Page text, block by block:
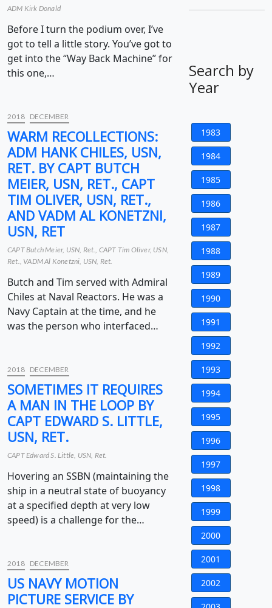
ADM Kirk Donald
Before I turn the podium over, I’ve
got to tell a little story. You’ve got to
get into the “Way Back Machine” for
this one,…
2018 DECEMBER
WARM RECOLLECTIONS:
ADM HANK CHILES, USN,
RET. BY CAPT BUTCH
MEIER, USN, RET., CAPT
TIM OLIVER, USN, RET.,
AND VADM AL KONETZNI,
USN, RET
CAPT Butch Meier, USN, Ret., CAPT Tim Oliver, USN,
Ret., VADM Al Konetzni, USN, Ret.
Butch and Tim served with Admiral
Chiles at Naval Reactors. He was a
Navy Captain at the time, and he
was the person who interfaced…
2018 DECEMBER
SOMETIMES IT REQUIRES
A MAN IN THE LOOP BY
CAPT EDWARD S. LITTLE,
USN, RET.
CAPT Edward S. Little, USN, Ret.
Hovering an SSBN (maintaining the
ship in a neutral state of buoyancy
at a specified depth at very low
speed) is a challenge for the…
2018 DECEMBER
US NAVY MOTION
PICTURE SERVICE BY
Search by
Year
1983
1984
1985
1986
1987
1988
1989
1990
1991
1992
1993
1994
1995
1996
1997
1998
1999
2000
2001
2002